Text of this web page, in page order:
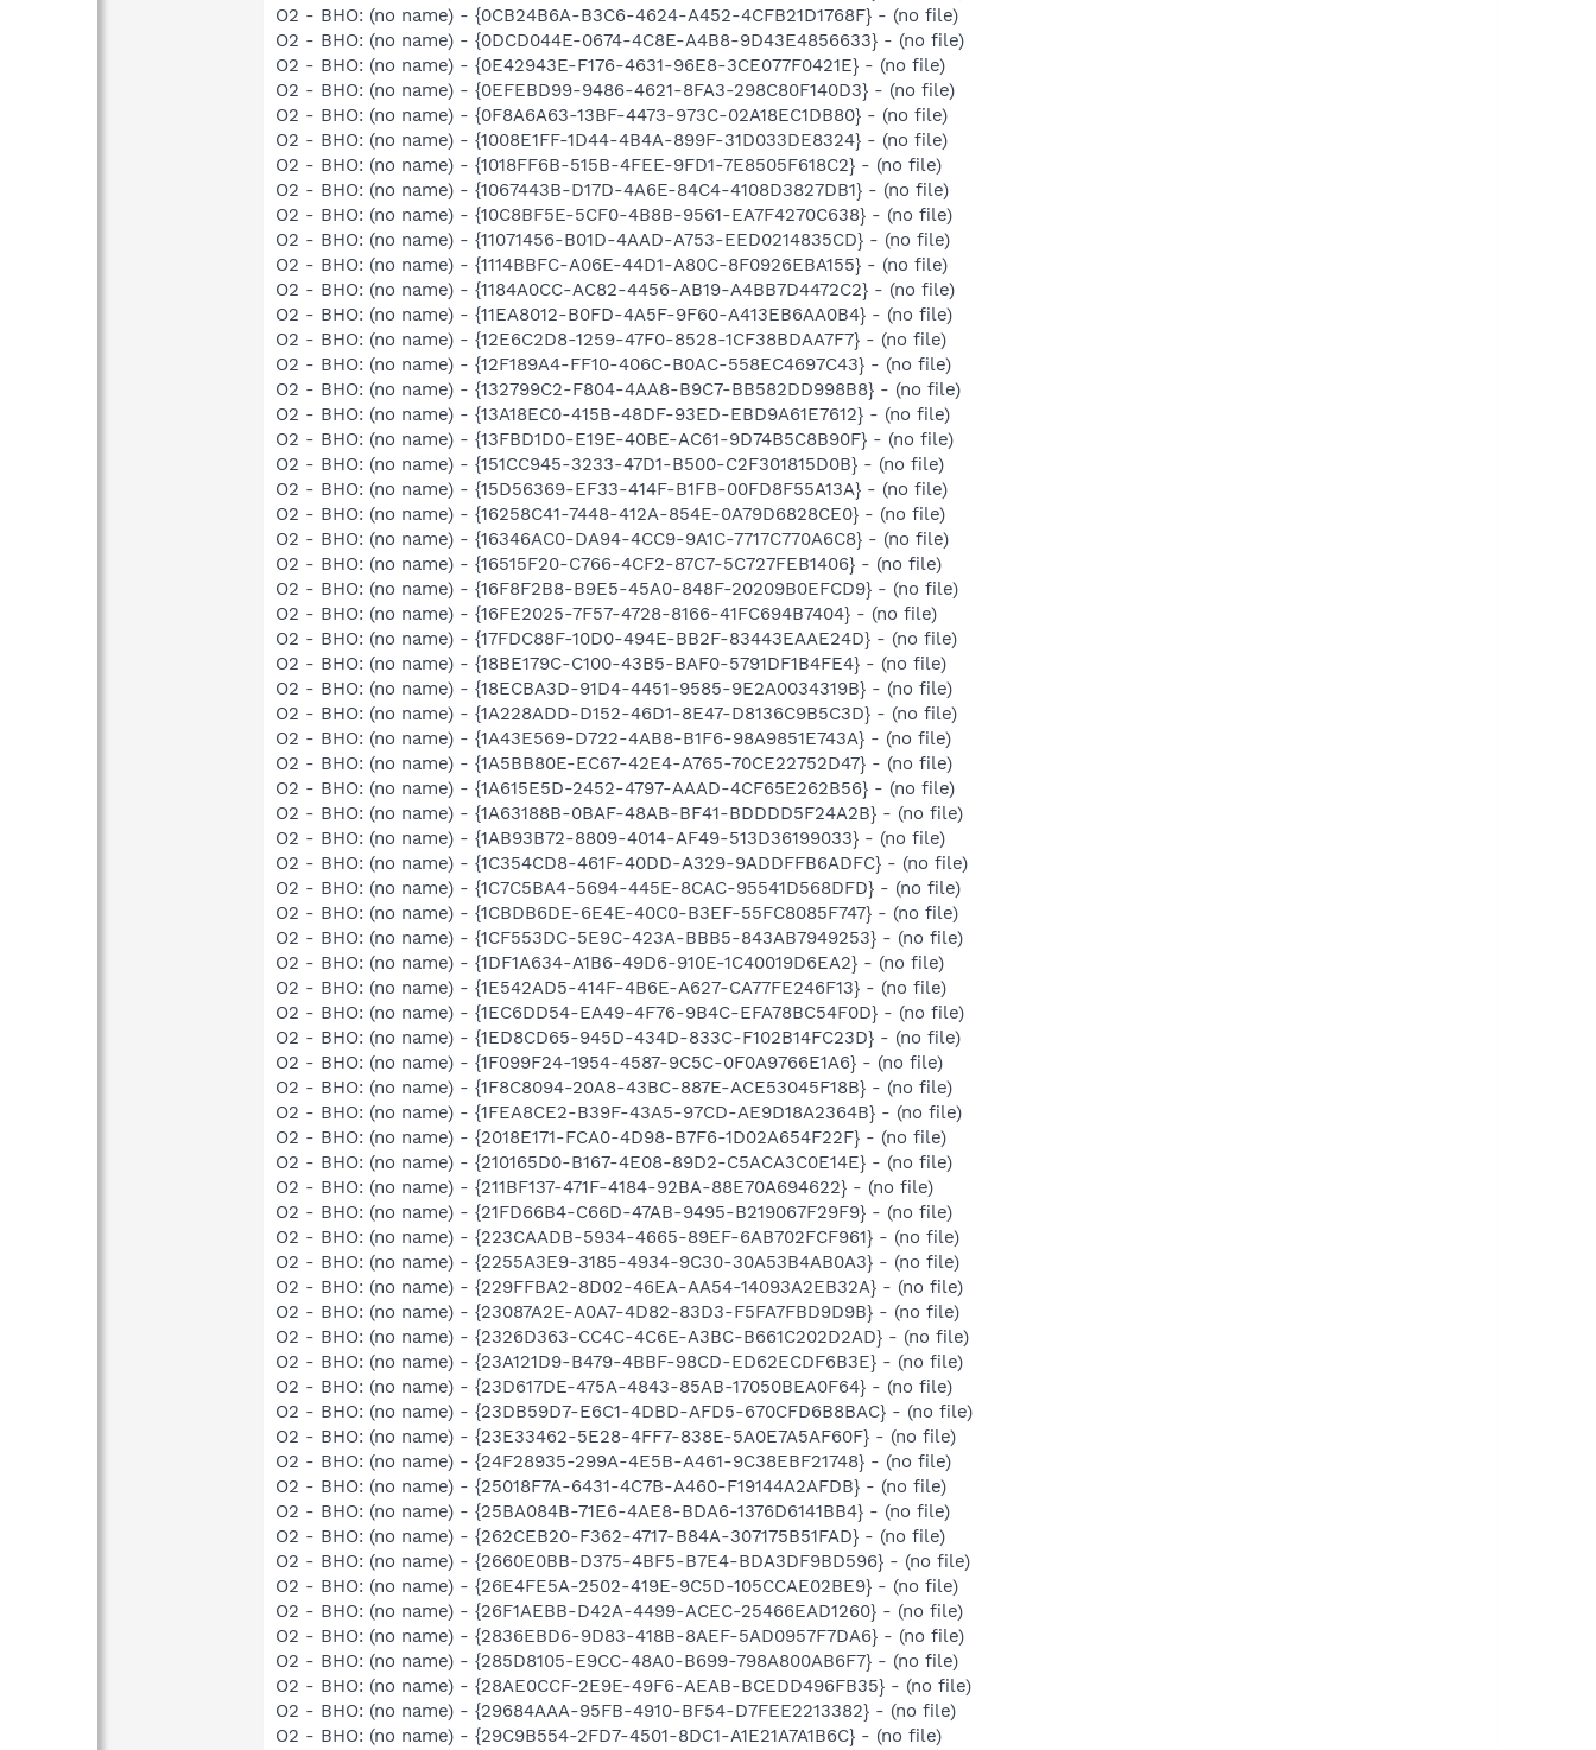
O2 - BHO: (no name) - {0CB24B6A-B3C6-4624-A452-4CFB21D1768F} - (no file)
O2 - BHO: (no name) - {0DCD044E-0674-4C8E-A4B8-9D43E4856633} - (no file)
O2 - BHO: (no name) - {0E42943E-F176-4631-96E8-3CE077F0421E} - (no file)
O2 - BHO: (no name) - {0EFEBD99-9486-4621-8FA3-298C80F140D3} - (no file)
O2 - BHO: (no name) - {0F8A6A63-13BF-4473-973C-02A18EC1DB80} - (no file)
O2 - BHO: (no name) - {1008E1FF-1D44-4B4A-899F-31D033DE8324} - (no file)
O2 - BHO: (no name) - {1018FF6B-515B-4FEE-9FD1-7E8505F618C2} - (no file)
O2 - BHO: (no name) - {1067443B-D17D-4A6E-84C4-4108D3827DB1} - (no file)
O2 - BHO: (no name) - {10C8BF5E-5CF0-4B8B-9561-EA7F4270C638} - (no file)
O2 - BHO: (no name) - {11071456-B01D-4AAD-A753-EED0214835CD} - (no file)
O2 - BHO: (no name) - {1114BBFC-A06E-44D1-A80C-8F0926EBA155} - (no file)
O2 - BHO: (no name) - {1184A0CC-AC82-4456-AB19-A4BB7D4472C2} - (no file)
O2 - BHO: (no name) - {11EA8012-B0FD-4A5F-9F60-A413EB6AA0B4} - (no file)
O2 - BHO: (no name) - {12E6C2D8-1259-47F0-8528-1CF38BDAA7F7} - (no file)
O2 - BHO: (no name) - {12F189A4-FF10-406C-B0AC-558EC4697C43} - (no file)
O2 - BHO: (no name) - {132799C2-F804-4AA8-B9C7-BB582DD998B8} - (no file)
O2 - BHO: (no name) - {13A18EC0-415B-48DF-93ED-EBD9A61E7612} - (no file)
O2 - BHO: (no name) - {13FBD1D0-E19E-40BE-AC61-9D74B5C8B90F} - (no file)
O2 - BHO: (no name) - {151CC945-3233-47D1-B500-C2F301815D0B} - (no file)
O2 - BHO: (no name) - {15D56369-EF33-414F-B1FB-00FD8F55A13A} - (no file)
O2 - BHO: (no name) - {16258C41-7448-412A-854E-0A79D6828CE0} - (no file)
O2 - BHO: (no name) - {16346AC0-DA94-4CC9-9A1C-7717C770A6C8} - (no file)
O2 - BHO: (no name) - {16515F20-C766-4CF2-87C7-5C727FEB1406} - (no file)
O2 - BHO: (no name) - {16F8F2B8-B9E5-45A0-848F-20209B0EFCD9} - (no file)
O2 - BHO: (no name) - {16FE2025-7F57-4728-8166-41FC694B7404} - (no file)
O2 - BHO: (no name) - {17FDC88F-10D0-494E-BB2F-83443EAAE24D} - (no file)
O2 - BHO: (no name) - {18BE179C-C100-43B5-BAF0-5791DF1B4FE4} - (no file)
O2 - BHO: (no name) - {18ECBA3D-91D4-4451-9585-9E2A0034319B} - (no file)
O2 - BHO: (no name) - {1A228ADD-D152-46D1-8E47-D8136C9B5C3D} - (no file)
O2 - BHO: (no name) - {1A43E569-D722-4AB8-B1F6-98A9851E743A} - (no file)
O2 - BHO: (no name) - {1A5BB80E-EC67-42E4-A765-70CE22752D47} - (no file)
O2 - BHO: (no name) - {1A615E5D-2452-4797-AAAD-4CF65E262B56} - (no file)
O2 - BHO: (no name) - {1A63188B-0BAF-48AB-BF41-BDDDD5F24A2B} - (no file)
O2 - BHO: (no name) - {1AB93B72-8809-4014-AF49-513D36199033} - (no file)
O2 - BHO: (no name) - {1C354CD8-461F-40DD-A329-9ADDFFB6ADFC} - (no file)
O2 - BHO: (no name) - {1C7C5BA4-5694-445E-8CAC-95541D568DFD} - (no file)
O2 - BHO: (no name) - {1CBDB6DE-6E4E-40C0-B3EF-55FC8085F747} - (no file)
O2 - BHO: (no name) - {1CF553DC-5E9C-423A-BBB5-843AB7949253} - (no file)
O2 - BHO: (no name) - {1DF1A634-A1B6-49D6-910E-1C40019D6EA2} - (no file)
O2 - BHO: (no name) - {1E542AD5-414F-4B6E-A627-CA77FE246F13} - (no file)
O2 - BHO: (no name) - {1EC6DD54-EA49-4F76-9B4C-EFA78BC54F0D} - (no file)
O2 - BHO: (no name) - {1ED8CD65-945D-434D-833C-F102B14FC23D} - (no file)
O2 - BHO: (no name) - {1F099F24-1954-4587-9C5C-0F0A9766E1A6} - (no file)
O2 - BHO: (no name) - {1F8C8094-20A8-43BC-887E-ACE53045F18B} - (no file)
O2 - BHO: (no name) - {1FEA8CE2-B39F-43A5-97CD-AE9D18A2364B} - (no file)
O2 - BHO: (no name) - {2018E171-FCA0-4D98-B7F6-1D02A654F22F} - (no file)
O2 - BHO: (no name) - {210165D0-B167-4E08-89D2-C5ACA3C0E14E} - (no file)
O2 - BHO: (no name) - {211BF137-471F-4184-92BA-88E70A694622} - (no file)
O2 - BHO: (no name) - {21FD66B4-C66D-47AB-9495-B219067F29F9} - (no file)
O2 - BHO: (no name) - {223CAADB-5934-4665-89EF-6AB702FCF961} - (no file)
O2 - BHO: (no name) - {2255A3E9-3185-4934-9C30-30A53B4AB0A3} - (no file)
O2 - BHO: (no name) - {229FFBA2-8D02-46EA-AA54-14093A2EB32A} - (no file)
O2 - BHO: (no name) - {23087A2E-A0A7-4D82-83D3-F5FA7FBD9D9B} - (no file)
O2 - BHO: (no name) - {2326D363-CC4C-4C6E-A3BC-B661C202D2AD} - (no file)
O2 - BHO: (no name) - {23A121D9-B479-4BBF-98CD-ED62ECDF6B3E} - (no file)
O2 - BHO: (no name) - {23D617DE-475A-4843-85AB-17050BEA0F64} - (no file)
O2 - BHO: (no name) - {23DB59D7-E6C1-4DBD-AFD5-670CFD6B8BAC} - (no file)
O2 - BHO: (no name) - {23E33462-5E28-4FF7-838E-5A0E7A5AF60F} - (no file)
O2 - BHO: (no name) - {24F28935-299A-4E5B-A461-9C38EBF21748} - (no file)
O2 - BHO: (no name) - {25018F7A-6431-4C7B-A460-F19144A2AFDB} - (no file)
O2 - BHO: (no name) - {25BA084B-71E6-4AE8-BDA6-1376D6141BB4} - (no file)
O2 - BHO: (no name) - {262CEB20-F362-4717-B84A-307175B51FAD} - (no file)
O2 - BHO: (no name) - {2660E0BB-D375-4BF5-B7E4-BDA3DF9BD596} - (no file)
O2 - BHO: (no name) - {26E4FE5A-2502-419E-9C5D-105CCAE02BE9} - (no file)
O2 - BHO: (no name) - {26F1AEBB-D42A-4499-ACEC-25466EAD1260} - (no file)
O2 - BHO: (no name) - {2836EBD6-9D83-418B-8AEF-5AD0957F7DA6} - (no file)
O2 - BHO: (no name) - {285D8105-E9CC-48A0-B699-798A800AB6F7} - (no file)
O2 - BHO: (no name) - {28AE0CCF-2E9E-49F6-AEAB-BCEDD496FB35} - (no file)
O2 - BHO: (no name) - {29684AAA-95FB-4910-BF54-D7FEE2213382} - (no file)
O2 - BHO: (no name) - {29C9B554-2FD7-4501-8DC1-A1E21A7A1B6C} - (no file)